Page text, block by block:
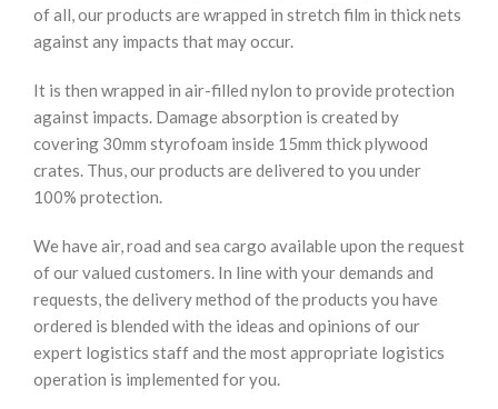
of all, our products are wrapped in stretch film in thick nets
against any impacts that may occur.
It is then wrapped in air-filled nylon to provide protection
against impacts. Damage absorption is created by
covering 30mm styrofoam inside 15mm thick plywood
crates. Thus, our products are delivered to you under
100% protection.
We have air, road and sea cargo available upon the request
of our valued customers. In line with your demands and
requests, the delivery method of the products you have
ordered is blended with the ideas and opinions of our
expert logistics staff and the most appropriate logistics
operation is implemented for you.